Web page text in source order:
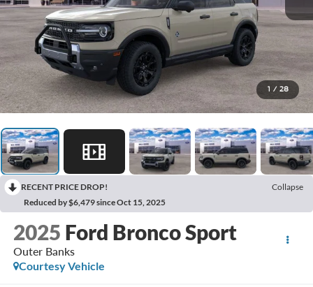
1 / 28
RECENT PRICE DROP!
Collapse
Reduced by $6,479 since Oct 15, 2025
2025 Ford Bronco Sport
Outer Banks
Courtesy Vehicle